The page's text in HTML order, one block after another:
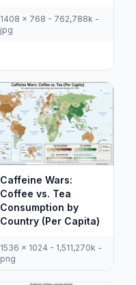
1408 x 768 - 762,788k -
jpg
Caffeine Wars:
Coffee vs. Tea
Consumption by
Country (Per Capita)
1536 x 1024 - 1,511,270k -
png